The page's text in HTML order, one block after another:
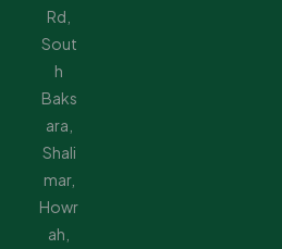
Rd,
Sout
h
Baks
ara,
Shali
mar,
Howr
ah,